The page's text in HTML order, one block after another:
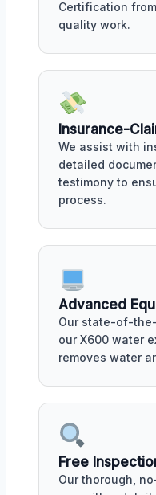
Certification
quality work.
Insurance-
We assist with
detailed
testimony to
process.
Advanced
Our state-of-
our X600 water
removes water
Free
Our thorough,